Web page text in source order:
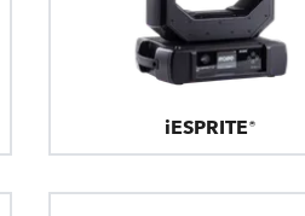
iESPRITE®